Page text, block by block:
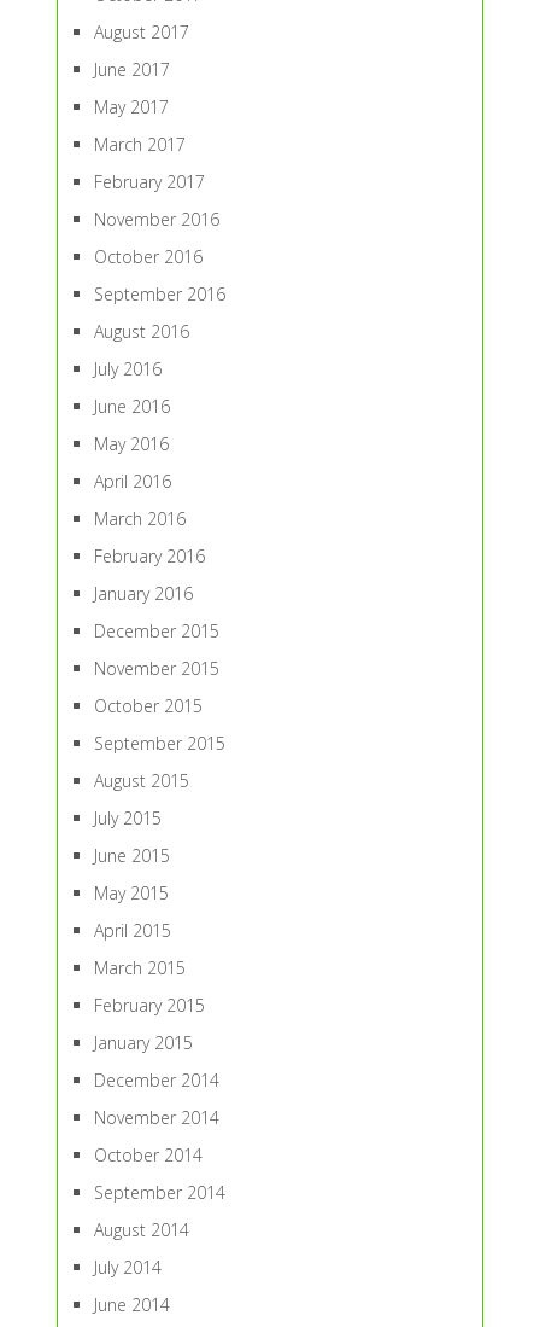
August 2017
June 2017
May 2017
March 2017
February 2017
November 2016
October 2016
September 2016
August 2016
July 2016
June 2016
May 2016
April 2016
March 2016
February 2016
January 2016
December 2015
November 2015
October 2015
September 2015
August 2015
July 2015
June 2015
May 2015
April 2015
March 2015
February 2015
January 2015
December 2014
November 2014
October 2014
September 2014
August 2014
July 2014
June 2014